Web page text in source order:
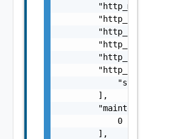
"http_method":
"http_request":
"http_response":
            "string"
        ],
"maintenance_code":
            0
        ],